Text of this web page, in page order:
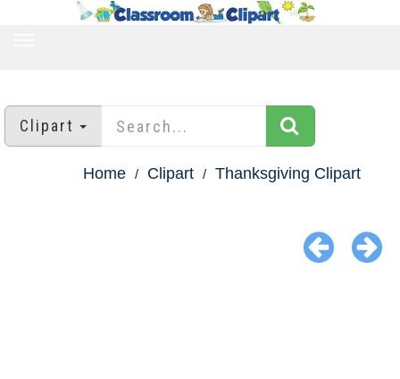
Clipart
Home Clipart Thanksgiving Clipart